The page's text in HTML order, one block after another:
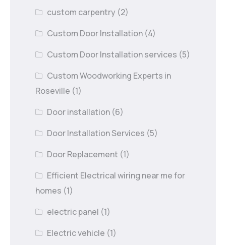
custom carpentry (2)
Custom Door Installation (4)
Custom Door Installation services (5)
Custom Woodworking Experts in
Roseville (1)
Door installation (6)
Door Installation Services (5)
Door Replacement (1)
Efficient Electrical wiring near me for
homes (1)
electric panel (1)
Electric vehicle (1)